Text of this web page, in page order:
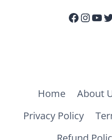
Home About
Privacy Policy